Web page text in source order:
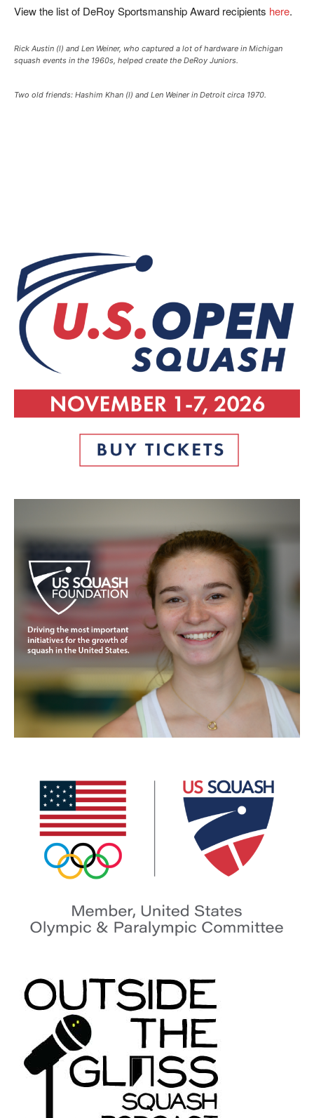
View the list of DeRoy Sportsmanship Award recipients here.
Rick Austin (l) and Len Weiner, who captured a lot of hardware in Michigan
squash events in the 1960s, helped create the DeRoy Juniors.
Two old friends: Hashim Khan (l) and Len Weiner in Detroit circa 1970.